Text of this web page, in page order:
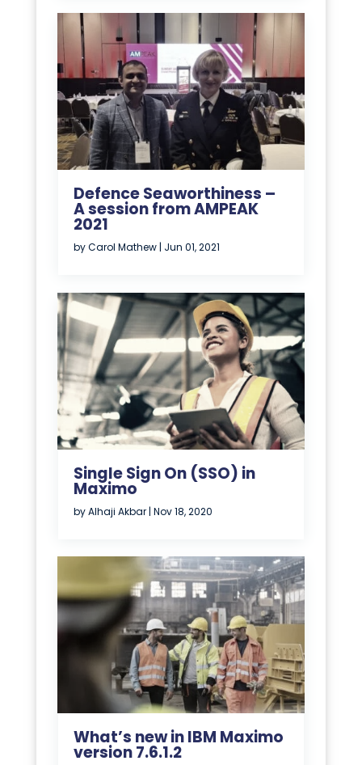
Defence Seaworthiness –
A session from AMPEAK
2021
byCarol Mathew | Jun 01, 2021
Single Sign On (SSO) in
Maximo
byAlhaji Akbar | Nov 18, 2020
What’s new in IBM Maximo
version 7.6.1.2